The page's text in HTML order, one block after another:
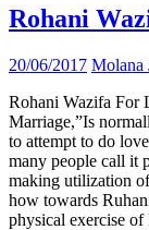
Rohani
20/06/2017 Molana
Rohani Wazifa For
Marriage,”Is
to attempt to do
many people call it
making utilization
how towards
physical exercise